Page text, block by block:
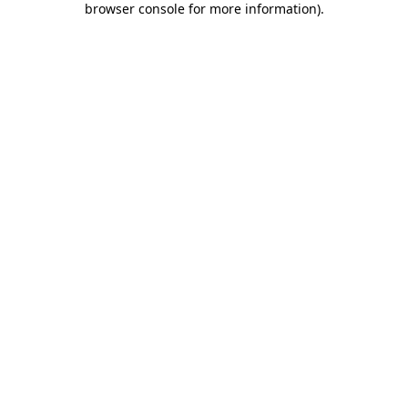
browser console for more information).